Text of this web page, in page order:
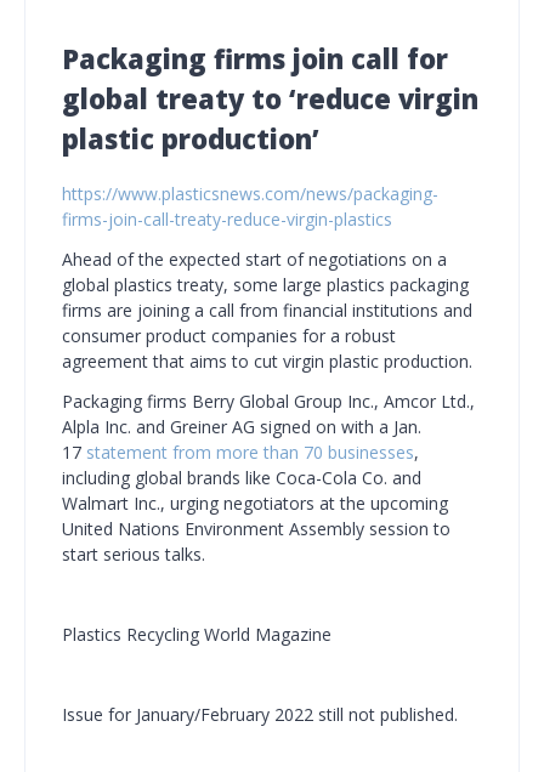
Packaging firms join call for
global treaty to ‘reduce virgin
plastic production’
https://www.plasticsnews.com/news/packaging-
firms-join-call-treaty-reduce-virgin-plastics
Ahead of the expected start of negotiations on a
global plastics treaty, some large plastics packaging
firms are joining a call from financial institutions and
consumer product companies for a robust
agreement that aims to cut virgin plastic production.
Packaging firms Berry Global Group Inc., Amcor Ltd.,
Alpla Inc. and Greiner AG signed on with a Jan.
17 statement from more than 70 businesses,
including global brands like Coca-Cola Co. and
Walmart Inc., urging negotiators at the upcoming
United Nations Environment Assembly session to
start serious talks.
Plastics Recycling World Magazine
Issue for January/February 2022 still not published.